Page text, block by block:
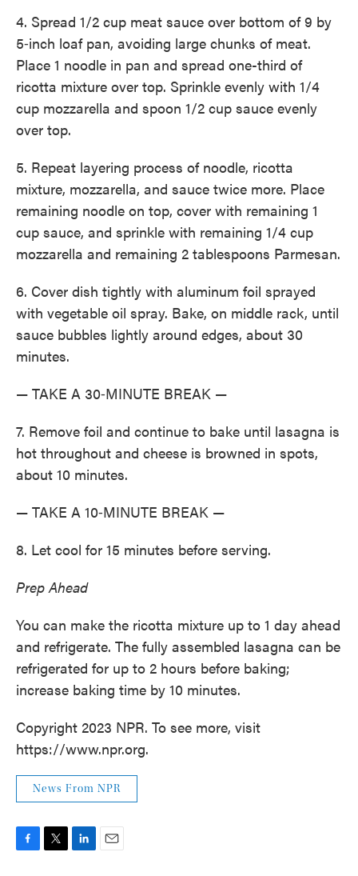
4. Spread 1/2 cup meat sauce over bottom of 9 by
5‑inch loaf pan, avoiding large chunks of meat.
Place 1 noodle in pan and spread ­one-third of
ricotta mixture over top. Sprinkle evenly with 1/4
cup ­mozzarella and spoon 1/2 cup sauce evenly
over top.
5. Repeat layering process of noodle, ricotta
mixture, mozzarella, and sauce twice more. Place
remaining noodle on top, cover with remaining 1
cup sauce, and sprinkle with remaining 1/4 cup
mozzarella and ­remaining 2 tablespoons Parmesan.
6. Cover dish tightly with aluminum foil sprayed
with vegetable oil spray. Bake, on middle rack, until
sauce bubbles lightly around edges, about 30
minutes.
— TAKE A 30‑MINUTE BREAK —
7. Remove foil and continue to bake until lasagna is
hot throughout and cheese is browned in spots,
about 10 minutes.
— TAKE A 10‑MINUTE BREAK —
8. Let cool for 15 minutes before serving.
Prep Ahead
You can make the ricotta mixture up to 1 day ahead
and refrigerate. The fully assembled lasagna can be
­refrigerated for up to 2 hours before baking;
increase baking time by 10 minutes.
Copyright 2023 NPR. To see more, visit
https://www.npr.org.
News From NPR